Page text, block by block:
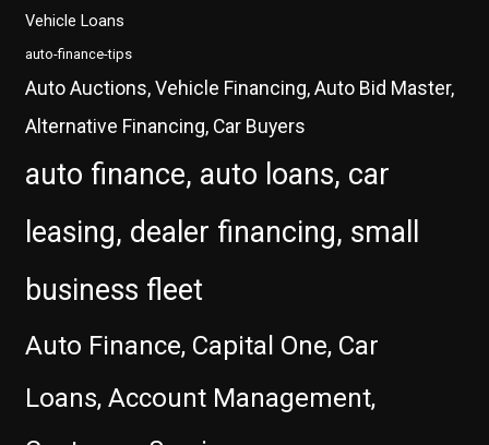
Vehicle Loans
auto-finance-tips
Auto Auctions, Vehicle Financing, Auto Bid Master,
Alternative Financing, Car Buyers
auto finance, auto loans, car
leasing, dealer financing, small
business fleet
Auto Finance, Capital One, Car
Loans, Account Management,